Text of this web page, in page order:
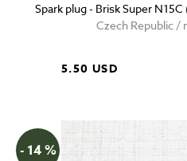
Spark plug - Brisk Super
Czech Republic /
5.50 USD
- 14 %